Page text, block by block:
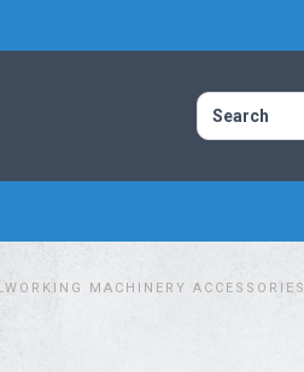
MACHINERY ACCESSORIES